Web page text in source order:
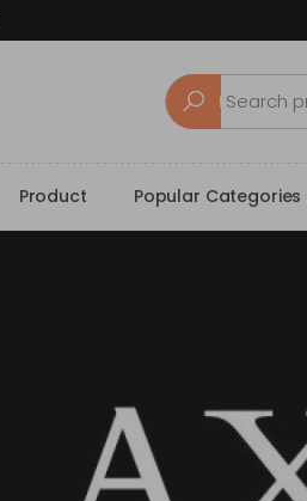
Search
Product Popular Categories